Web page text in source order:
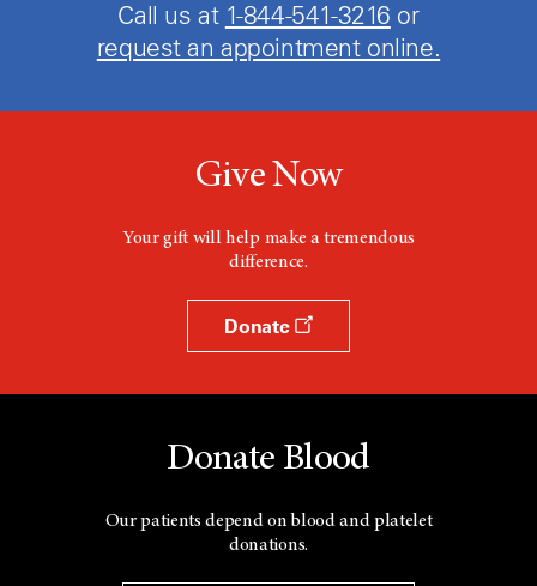
Call us at 1-844-541-3216 or
request an appointment online.
Give Now
Your gift will help make a tremendous
difference.
Donate
Donate Blood
Our patients depend on blood and platelet
donations.